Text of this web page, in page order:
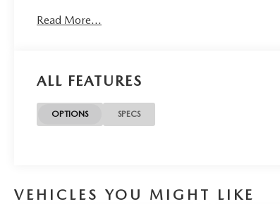
have over 1,000 Pre-Owned vehicles available at
Read More...
ALL FEATURES
OPTIONS SPECS
VEHICLES YOU MIGHT LIKE